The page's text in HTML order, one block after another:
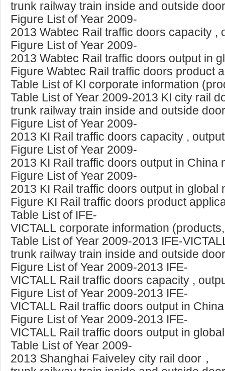
trunk railway train inside and outside
Figure List of Year 2009-
2013 Wabtec Rail traffic doors capacity
Figure List of Year 2009-
2013 Wabtec Rail traffic doors output in
Figure Wabtec Rail traffic doors product
Table List of KI corporate information
Table List of Year 2009-2013 KI city rail
trunk railway train inside and outside
Figure List of Year 2009-
2013 KI Rail traffic doors capacity ,
Figure List of Year 2009-
2013 KI Rail traffic doors output in China
Figure List of Year 2009-
2013 KI Rail traffic doors output in
Figure KI Rail traffic doors product
Table List of IFE-
VICTALL corporate information
Table List of Year 2009-2013 IFE-
trunk railway train inside and outside
Figure List of Year 2009-2013 IFE-
VICTALL Rail traffic doors capacity ,
Figure List of Year 2009-2013 IFE-
VICTALL Rail traffic doors output in
Figure List of Year 2009-2013 IFE-
VICTALL Rail traffic doors output in
Table List of Year 2009-
2013 Shanghai Faiveley city rail door，